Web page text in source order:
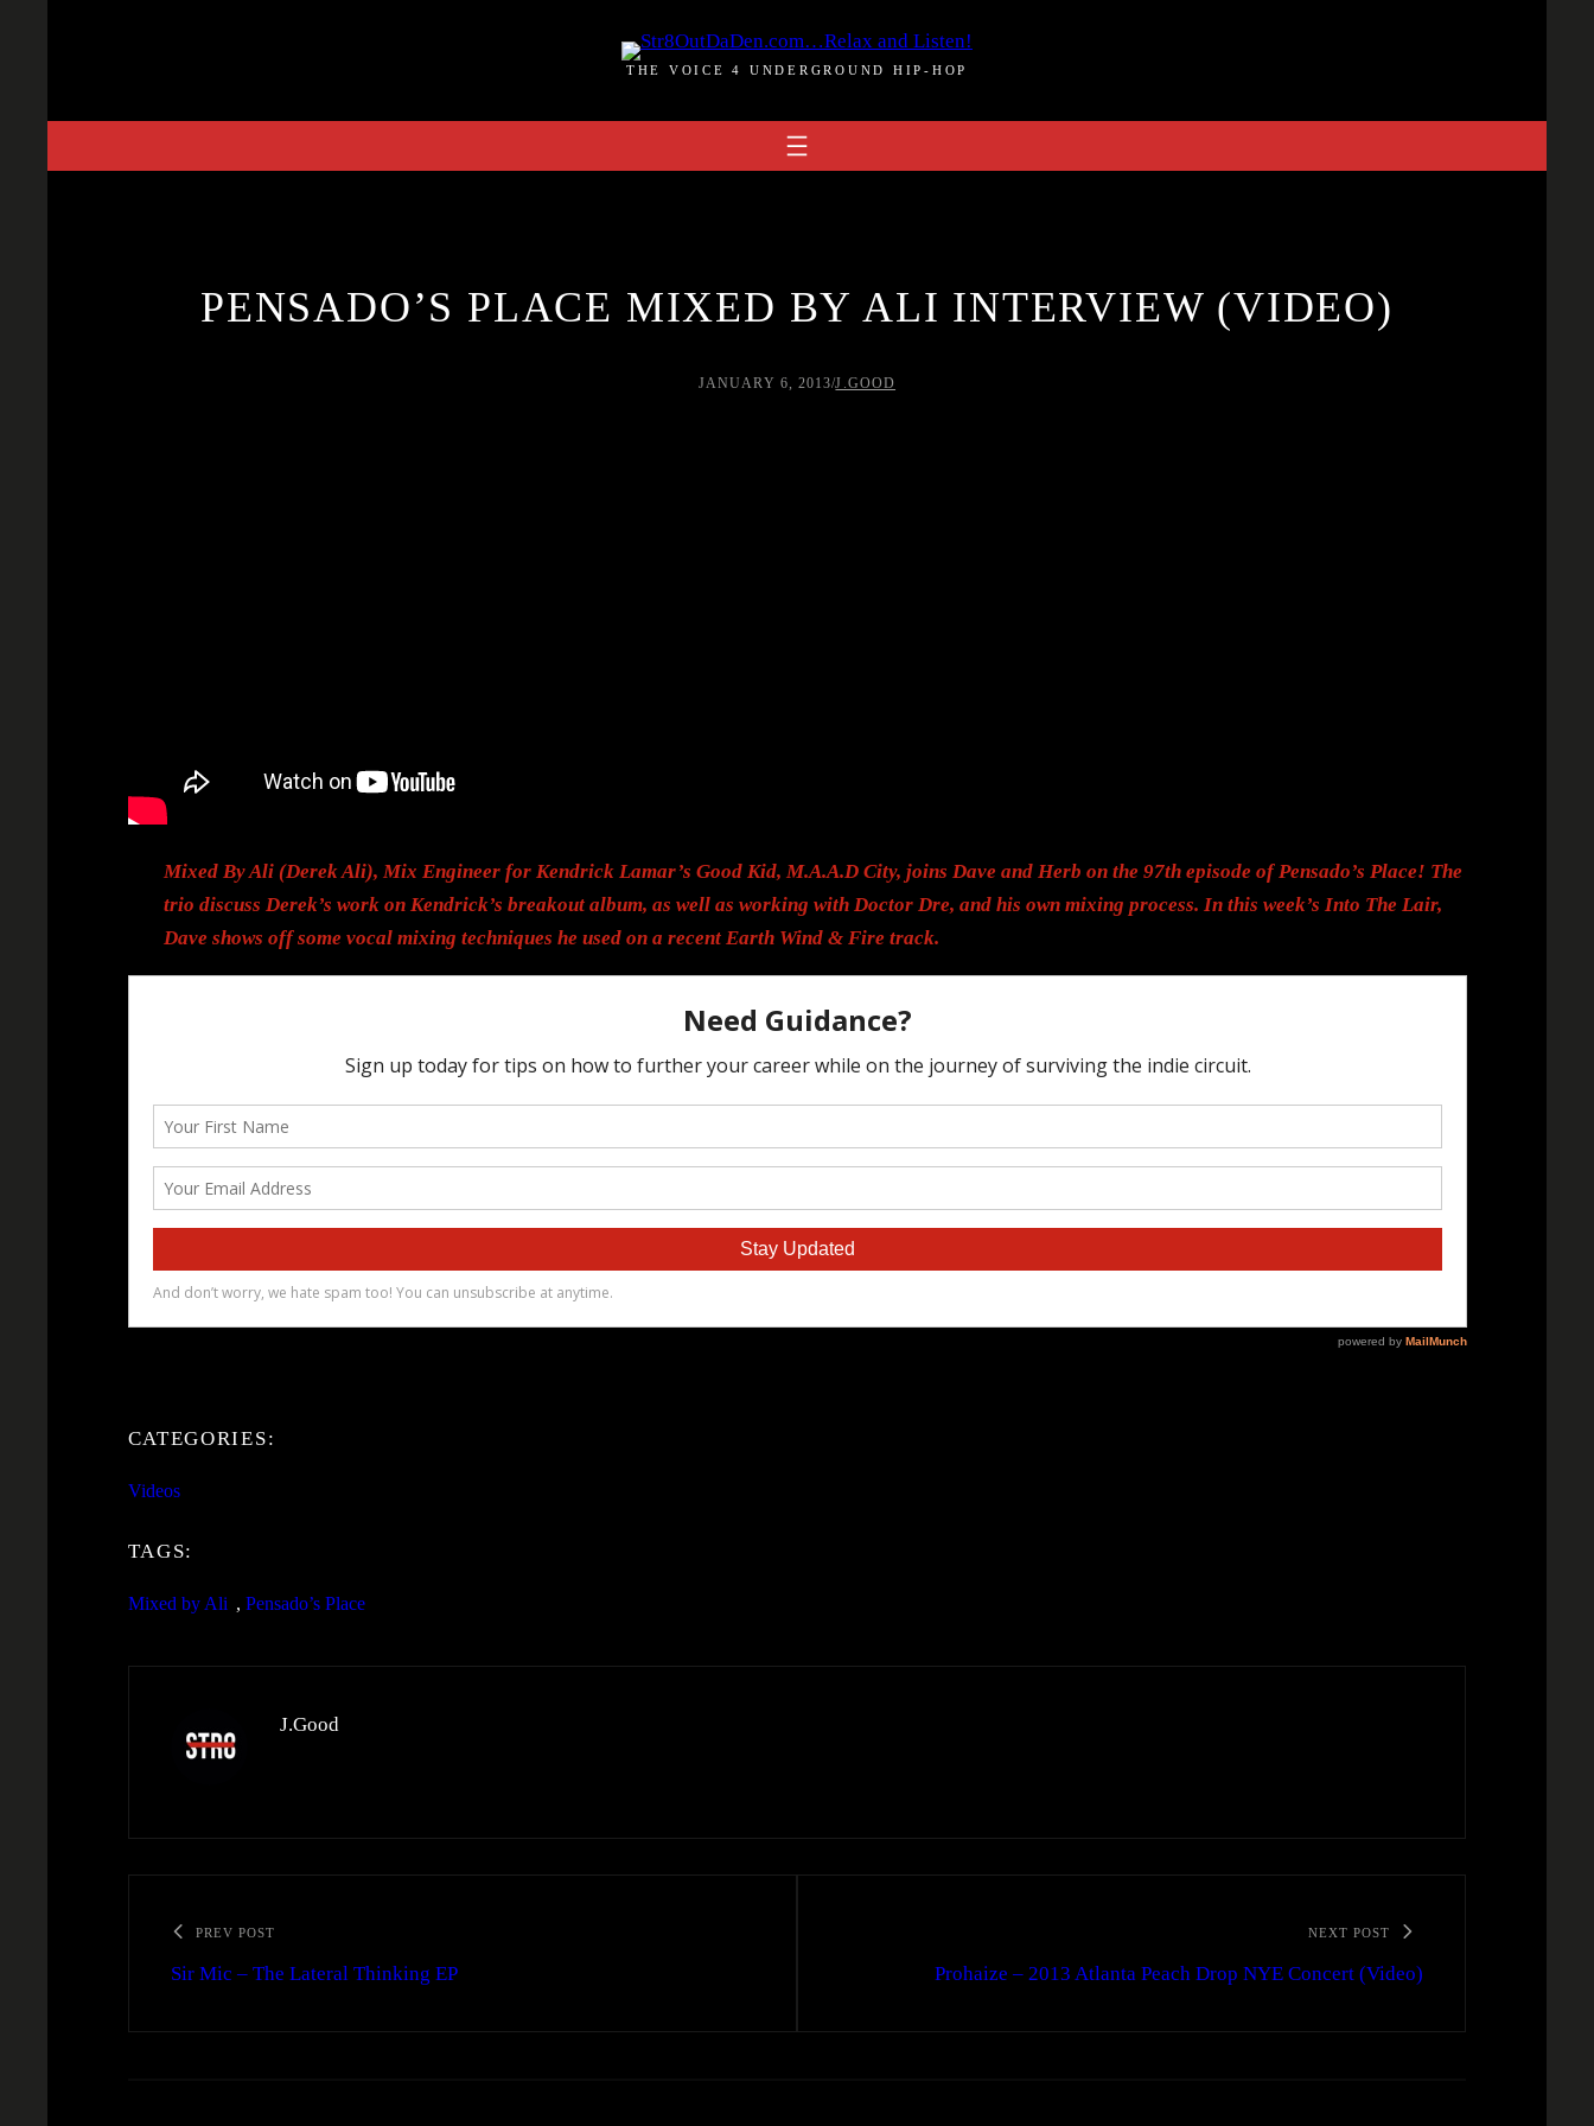
THE VOICE 4 UNDERGROUND HIP-HOP
PENSADO’S PLACE MIXED BY ALI INTERVIEW (VIDEO)
JANUARY 6, 2013/J.GOOD
Mixed By Ali (Derek Ali), Mix Engineer for Kendrick Lamar’s Good Kid, M.A.A.D City, joins Dave and Herb on the 97th episode of Pensado’s Place! The
trio discuss Derek’s work on Kendrick’s breakout album, as well as working with Doctor Dre, and his own mixing process. In this week’s Into The Lair,
Dave shows off some vocal mixing techniques he used on a recent Earth Wind & Fire track.
CATEGORIES:
Videos
TAGS:
Mixed by Ali , Pensado’s Place
J.Good
PREV POST
Sir Mic – The Lateral Thinking EP
NEXT POST
Prohaize – 2013 Atlanta Peach Drop NYE Concert (Video)